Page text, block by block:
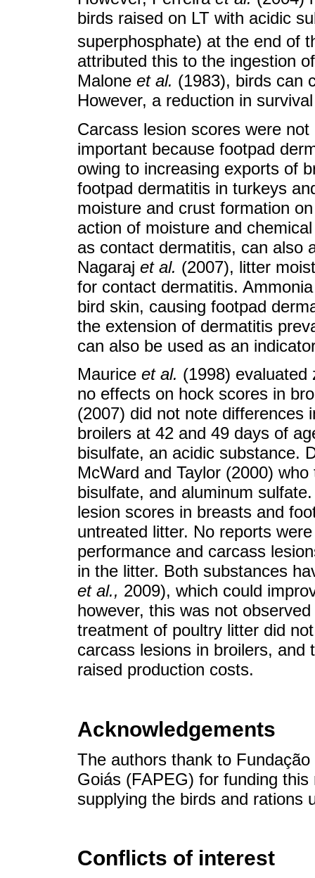
birds raised on LT with acidic
superphosphate) at the end of
attributed this to the ingestion
Malone et al. (1983), birds can
However, a reduction in
Carcass lesion scores were
important because footpad
owing to increasing exports of
footpad dermatitis in turkeys
moisture and crust formation
action of moisture and
as contact dermatitis, can also
Nagaraj et al. (2007), litter
for contact dermatitis.
bird skin, causing footpad
the extension of dermatitis
can also be used as an
Maurice et al. (1998) evaluated
no effects on hock scores in
(2007) did not note differences
broilers at 42 and 49 days of
bisulfate, an acidic substance.
McWard and Taylor (2000)
bisulfate, and aluminum
lesion scores in breasts and
untreated litter. No reports
performance and carcass
in the litter. Both substances
et al., 2009), which could
however, this was not
treatment of poultry litter did
carcass lesions in broilers, and
raised production costs.
Acknowledgements
The authors thank to
Goiás (FAPEG) for funding
supplying the birds and rations
Conflicts of interest